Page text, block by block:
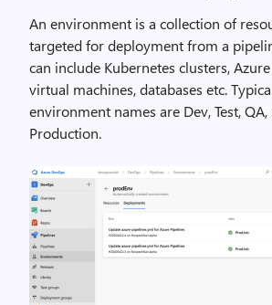
An environment is a collection of
targeted for deployment from a
can include Kubernetes clusters,
virtual machines, databases etc.
environment names are Dev, Test,
Production.